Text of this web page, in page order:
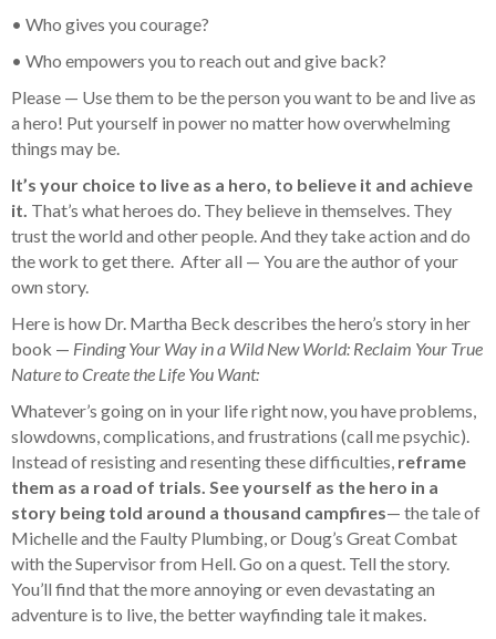
• Who gives you courage?
• Who empowers you to reach out and give back?
Please — Use them to be the person you want to be and live as
a hero! Put yourself in power no matter how overwhelming
things may be.
It’s your choice to live as a hero, to believe it and achieve
it. That’s what heroes do. They believe in themselves. They
trust the world and other people. And they take action and do
the work to get there. After all — You are the author of your
own story.
Here is how Dr. Martha Beck describes the hero’s story in her
book — Finding Your Way in a Wild New World: Reclaim Your True
Nature to Create the Life You Want:
Whatever’s going on in your life right now, you have problems,
slowdowns, complications, and frustrations (call me psychic).
Instead of resisting and resenting these difficulties, reframe
them as a road of trials. See yourself as the hero in a
story being told around a thousand campfires— the tale of
Michelle and the Faulty Plumbing, or Doug’s Great Combat
with the Supervisor from Hell. Go on a quest. Tell the story.
You’ll find that the more annoying or even devastating an
adventure is to live, the better wayfinding tale it makes.